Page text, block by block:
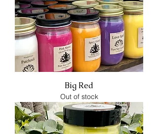
Big Red
Out of stock